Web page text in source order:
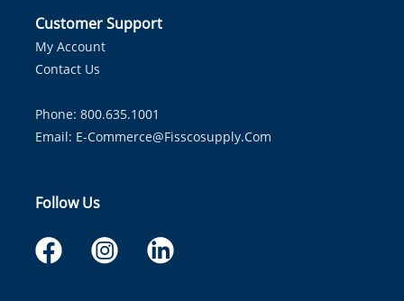
Customer Support
My Account
Contact Us
Phone: 800.635.1001
Email: E-Commerce@fisscosupply.com
Follow Us